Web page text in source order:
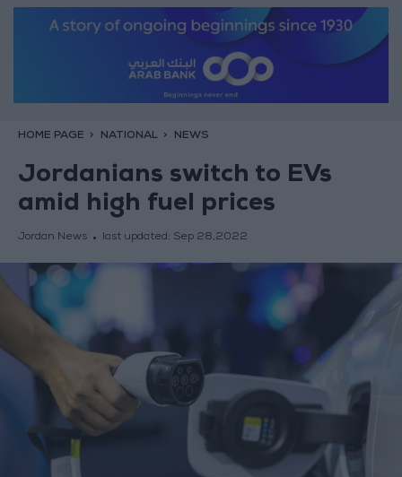
HOME PAGE NATIONAL NEWS
Jordanians switch to EVs
amid high fuel prices
Jordan News last updated: Sep 28,2022